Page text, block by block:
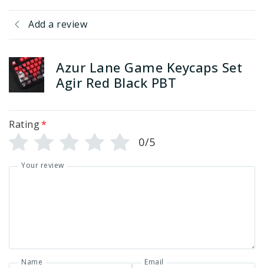
Add a review
Azur Lane Game Keycaps Set
Agir Red Black PBT
Rating*
0/5
Your review
Name Email